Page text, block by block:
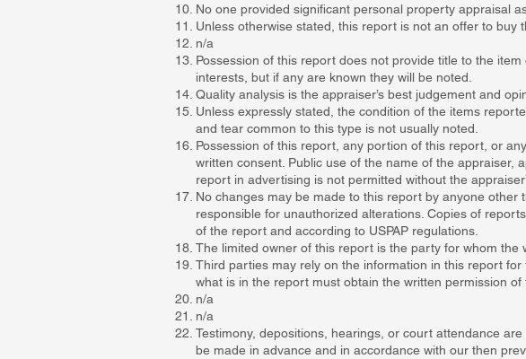
No one provided significant personal property appraisal
Unless otherwise stated, this report is not an offer to buy
n/a
Possession of this report does not provide title to the
interests, but if any are known they will be noted.
Quality analysis is the appraiser’s best judgement and
Unless expressly stated, the condition of the items
and tear common to this type is not usually noted.
Possession of this report, any portion of this report, or
written consent. Public use of the name of the appraiser,
report in advertising is not permitted without the
No changes may be made to this report by anyone
responsible for unauthorized alterations. Copies of
of the report and according to USPAP regulations.
The limited owner of this report is the party for whom the
Third parties may rely on the information in this report
what is in the report must obtain the written permission
n/a
n/a
Testimony, depositions, hearings, or court attendance
be made in advance and in accordance with our then